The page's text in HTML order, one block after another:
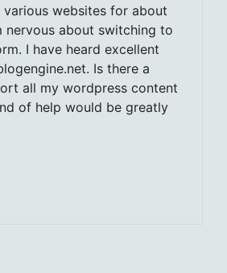
various websites for about
nervous about switching to
I have heard excellent
Is there a
all my wordpress content
of help would be greatly